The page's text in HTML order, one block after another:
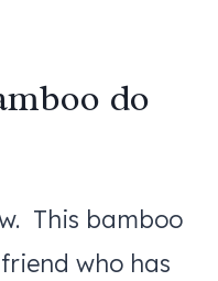
do
This bamboo
who has